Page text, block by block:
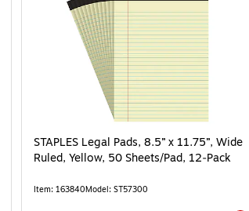
STAPLES Legal Pads, 8.5” x 11.75”, Wide
Ruled, Yellow, 50 Sheets/Pad, 12‑Pack
Item: 163840Model: ST57300